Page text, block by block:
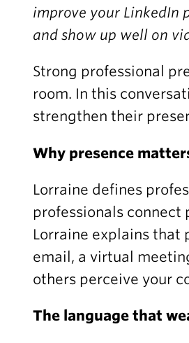
improve your LinkedIn
and show up well on
Strong professional
room. In this
strengthen their
Why presence
Lorraine defines
professionals connect
Lorraine explains that
email, a virtual
others perceive your
The language that